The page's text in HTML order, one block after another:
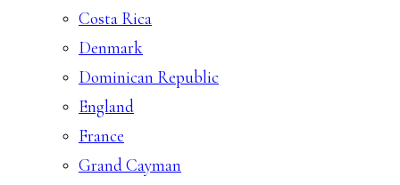
Costa Rica
Denmark
Dominican Republic
England
France
Grand Cayman